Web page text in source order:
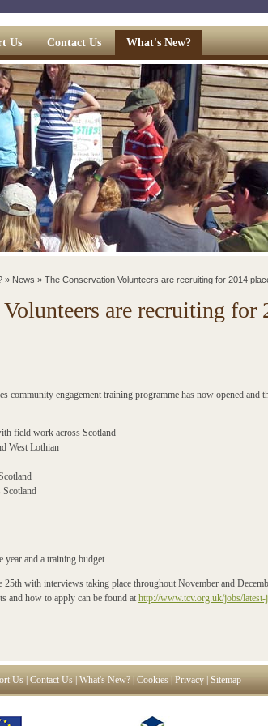
Us Contact Us What's New?
» News » The Conservation Volunteers are recruiting for 2014
are recruiting for
community engagement training programme has now opened and
field work across Scotland
West Lothian
year and a training budget.
with interviews taking place throughout November and
and how to apply can be found at http://www.tcv.org.uk/jobs/latest-
Us|Contact Us|What's New?|Cookies|Privacy|Sitemap